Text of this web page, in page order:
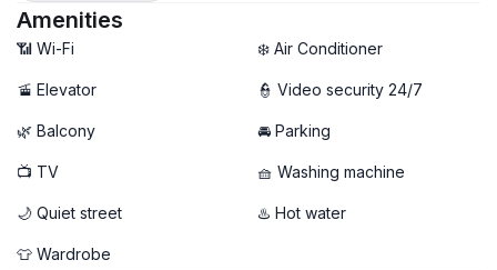
Amenities
📶 Wi-Fi ❄️ Air Conditioner
🚡 Elevator 👮 Video security 24/7
🌿 Balcony 🚘 Parking
📺 TV 🧺 Washing machine
🌙 Quiet street ♨️ Hot water
👕 Wardrobe